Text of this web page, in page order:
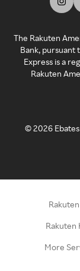
The Rakuten
Bank, pursuant
Express is a
Rakuten
©2026
Rakuten
More